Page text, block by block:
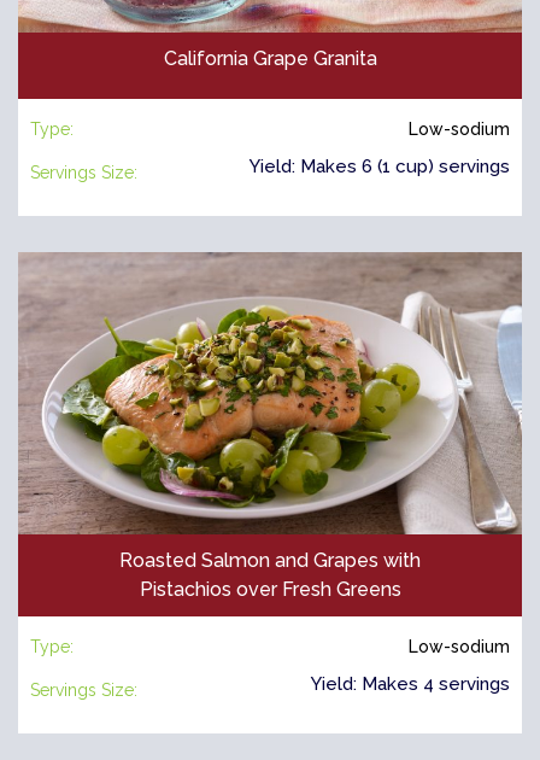
California Grape Granita
Type: Low-sodium
Servings Size: Yield: Makes 6 (1 cup) servings
Roasted Salmon and Grapes with
Pistachios over Fresh Greens
Type: Low-sodium
Servings Size: Yield: Makes 4 servings